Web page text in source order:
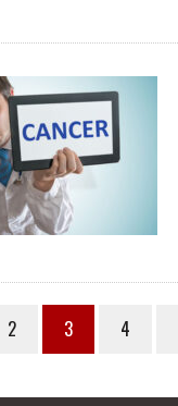
2 3 4